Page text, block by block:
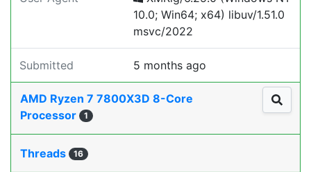
10.0; Win64; x64) libuv/1.51.0
msvc/2022
Submitted 5 months ago
AMD Ryzen 7 7800X3D 8-Core
Processor
1
Threads 16